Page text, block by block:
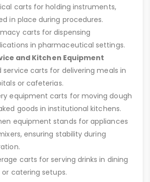
carts for holding instruments,
in place during procedures.
carts for dispensing
in pharmaceutical settings.
and Kitchen Equipment
service carts for delivering meals in
or cafeterias.
equipment carts for moving dough
goods in institutional kitchens.
equipment stands for appliances
ensuring stability during
carts for serving drinks in dining
or catering setups.